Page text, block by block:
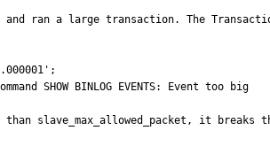
and ran a large transaction. The
SHOW BINLOG EVENTS: Event too big
slave_max_allowed_packet, it